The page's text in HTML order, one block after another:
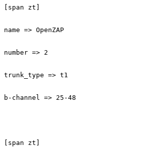
[span zt]
name => OpenZAP
number => 2
trunk_type => t1
b-channel => 25-48
[span zt]